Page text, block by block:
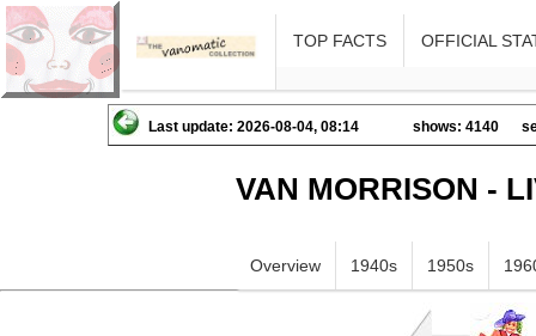
TOP FACTS OFFICIAL
Last update: 2026-08-04, 08:14 shows: 4140
VAN MORRISON -
Overview 1940s 1950s